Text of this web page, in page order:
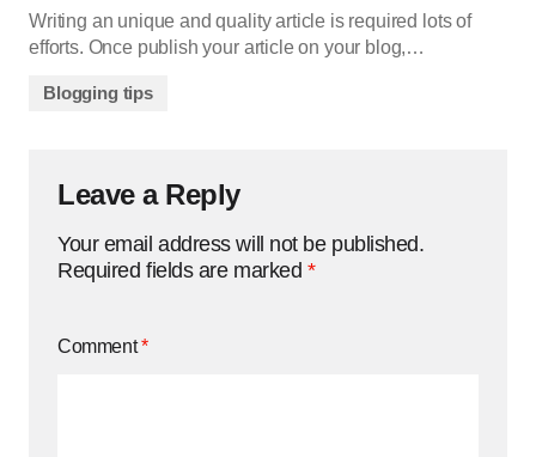
Writing an unique and quality article is required lots of
efforts. Once publish your article on your blog,…
Blogging tips
Leave a Reply
Your email address will not be published.
Required fields are marked *
Comment*